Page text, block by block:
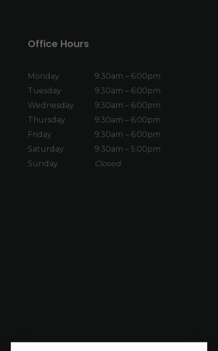
Office Hours
Monday
9:30am – 6:00pm
Tuesday
9:30am – 6:00pm
Wednesday
9:30am – 6:00pm
Thursday
9:30am – 6:00pm
Friday
9:30am – 6:00pm
Saturday
9:30am – 5:00pm
Sunday
Closed